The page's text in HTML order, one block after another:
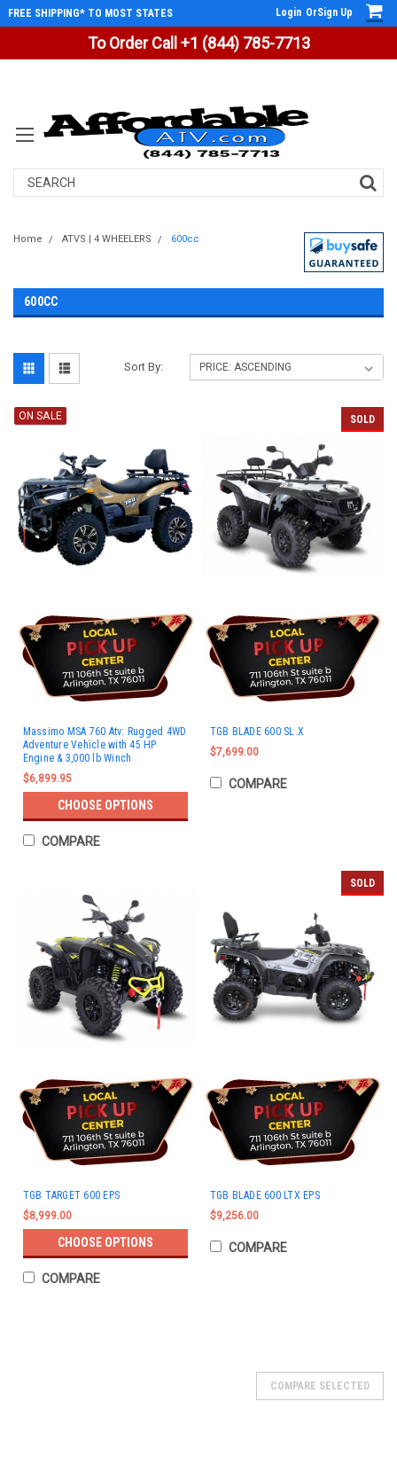
To Order Call +1 (844) 785-7713
FREE SHIPPING* TO MOST STATES Login OrSign Up
Search
Home ATVS | 4 WHEELERS 600cc
600CC
Sort By:
ON SALE
Massimo MSA 760 Atv: Rugged 4WD
Adventure Vehicle with 45 HP
Engine & 3,000 lb Winch
$6,899.95
CHOOSE OPTIONS
COMPARE
SOLD
TGB BLADE 600 SL.X
$7,699.00
COMPARE
TGB TARGET 600 EPS
$8,999.00
CHOOSE OPTIONS
COMPARE
SOLD
TGB BLADE 600 LTX EPS
$9,256.00
COMPARE
COMPARE SELECTED